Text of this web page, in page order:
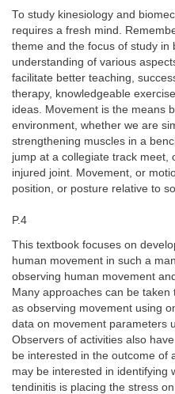
To study kinesiology and
requires a fresh mind.
theme and the focus of study in
understanding of various
facilitate better teaching,
therapy, knowledgeable
ideas. Movement is the means
environment, whether we are
strengthening muscles in a
jump at a collegiate track meet,
injured joint. Movement, or
position, or posture relative to
P.4
This textbook focuses on
human movement in such a
observing human movement
Many approaches can be
as observing movement using
data on movement parameters
Observers of activities also
be interested in the outcome of
may be interested in identifying
tendinitis is placing the stress